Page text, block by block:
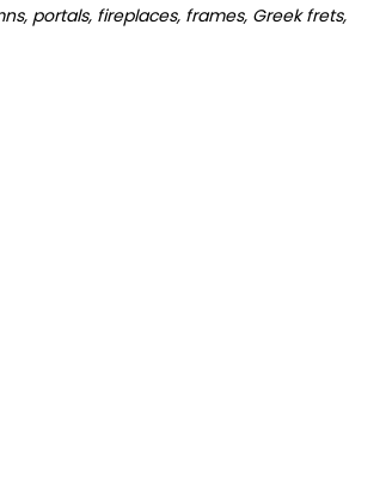
portals, fireplaces, frames, Greek frets,